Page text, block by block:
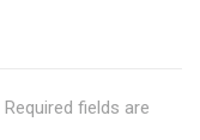
Required fields are